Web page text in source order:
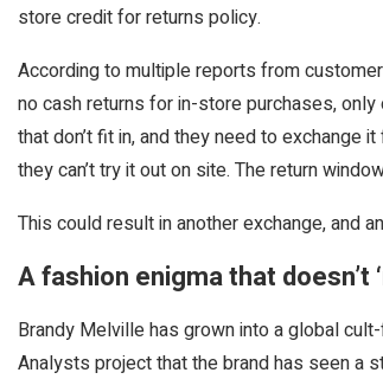
store credit for returns policy.
According to multiple reports from
no cash returns for in-store purchases,
that don’t fit in, and they need to
they can’t try it out on site. The return
This could result in another exchange, and
A fashion enigma that doesn’t
Brandy Melville has grown into a global
Analysts project that the brand has seen a